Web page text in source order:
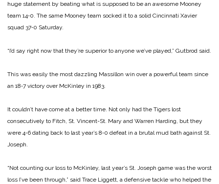
huge statement by beating what is supposed to be an awesome Mooney
team 14‑0. The same Mooney team socked it to a solid Cincinnati Xavier
squad 37‑0 Saturday.
“I’d say right now that they’re su­perior to anyone we’ve played,” Gutbrod said.
This was easily the most dazzling Massillon win over a powerful team since
an 18‑7 victory over McKinley in 1983.
It couldn’t have come at a better time. Not only had the Tigers lost
consecutively to Fitch, St. Vincent-­St. Mary and Warren Harding, but they
were 4‑6 dating back to last year’s 8‑0 defeat in a brutal mud bath against St.
Joseph.
“Not counting our loss to McKin­ley, last year’s St. Joseph game was the worst
loss I’ve been through,” said Trace Liggett, a defensive tackle who helped the